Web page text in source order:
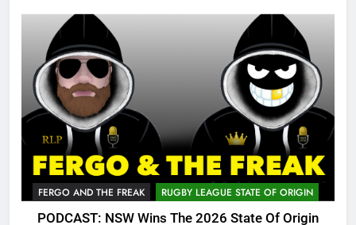
FERGO AND THE FREAK RUGBY LEAGUE STATE OF ORIGIN
PODCAST: NSW Wins The 2026 State Of Origin